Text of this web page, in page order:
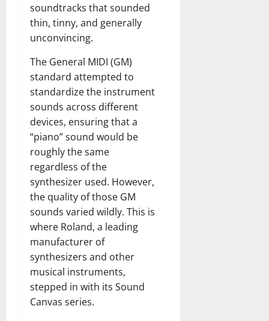
soundtracks that sounded
thin, tinny, and generally
unconvincing.
The General MIDI (GM)
standard attempted to
standardize the instrument
sounds across different
devices, ensuring that a
“piano” sound would be
roughly the same
regardless of the
synthesizer used. However,
the quality of those GM
sounds varied wildly. This is
where Roland, a leading
manufacturer of
synthesizers and other
musical instruments,
stepped in with its Sound
Canvas series.